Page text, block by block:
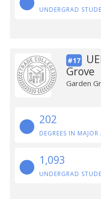
UNDERGRAD
#17
Grove
Garden
202
DEGREES IN
1,093
UNDERGRAD